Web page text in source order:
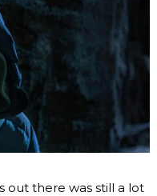
out there was still a lot